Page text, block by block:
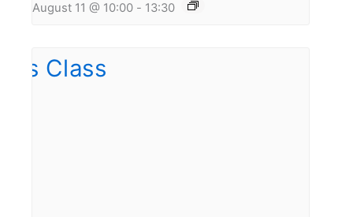
August 11 @ 10:00 - 13:30